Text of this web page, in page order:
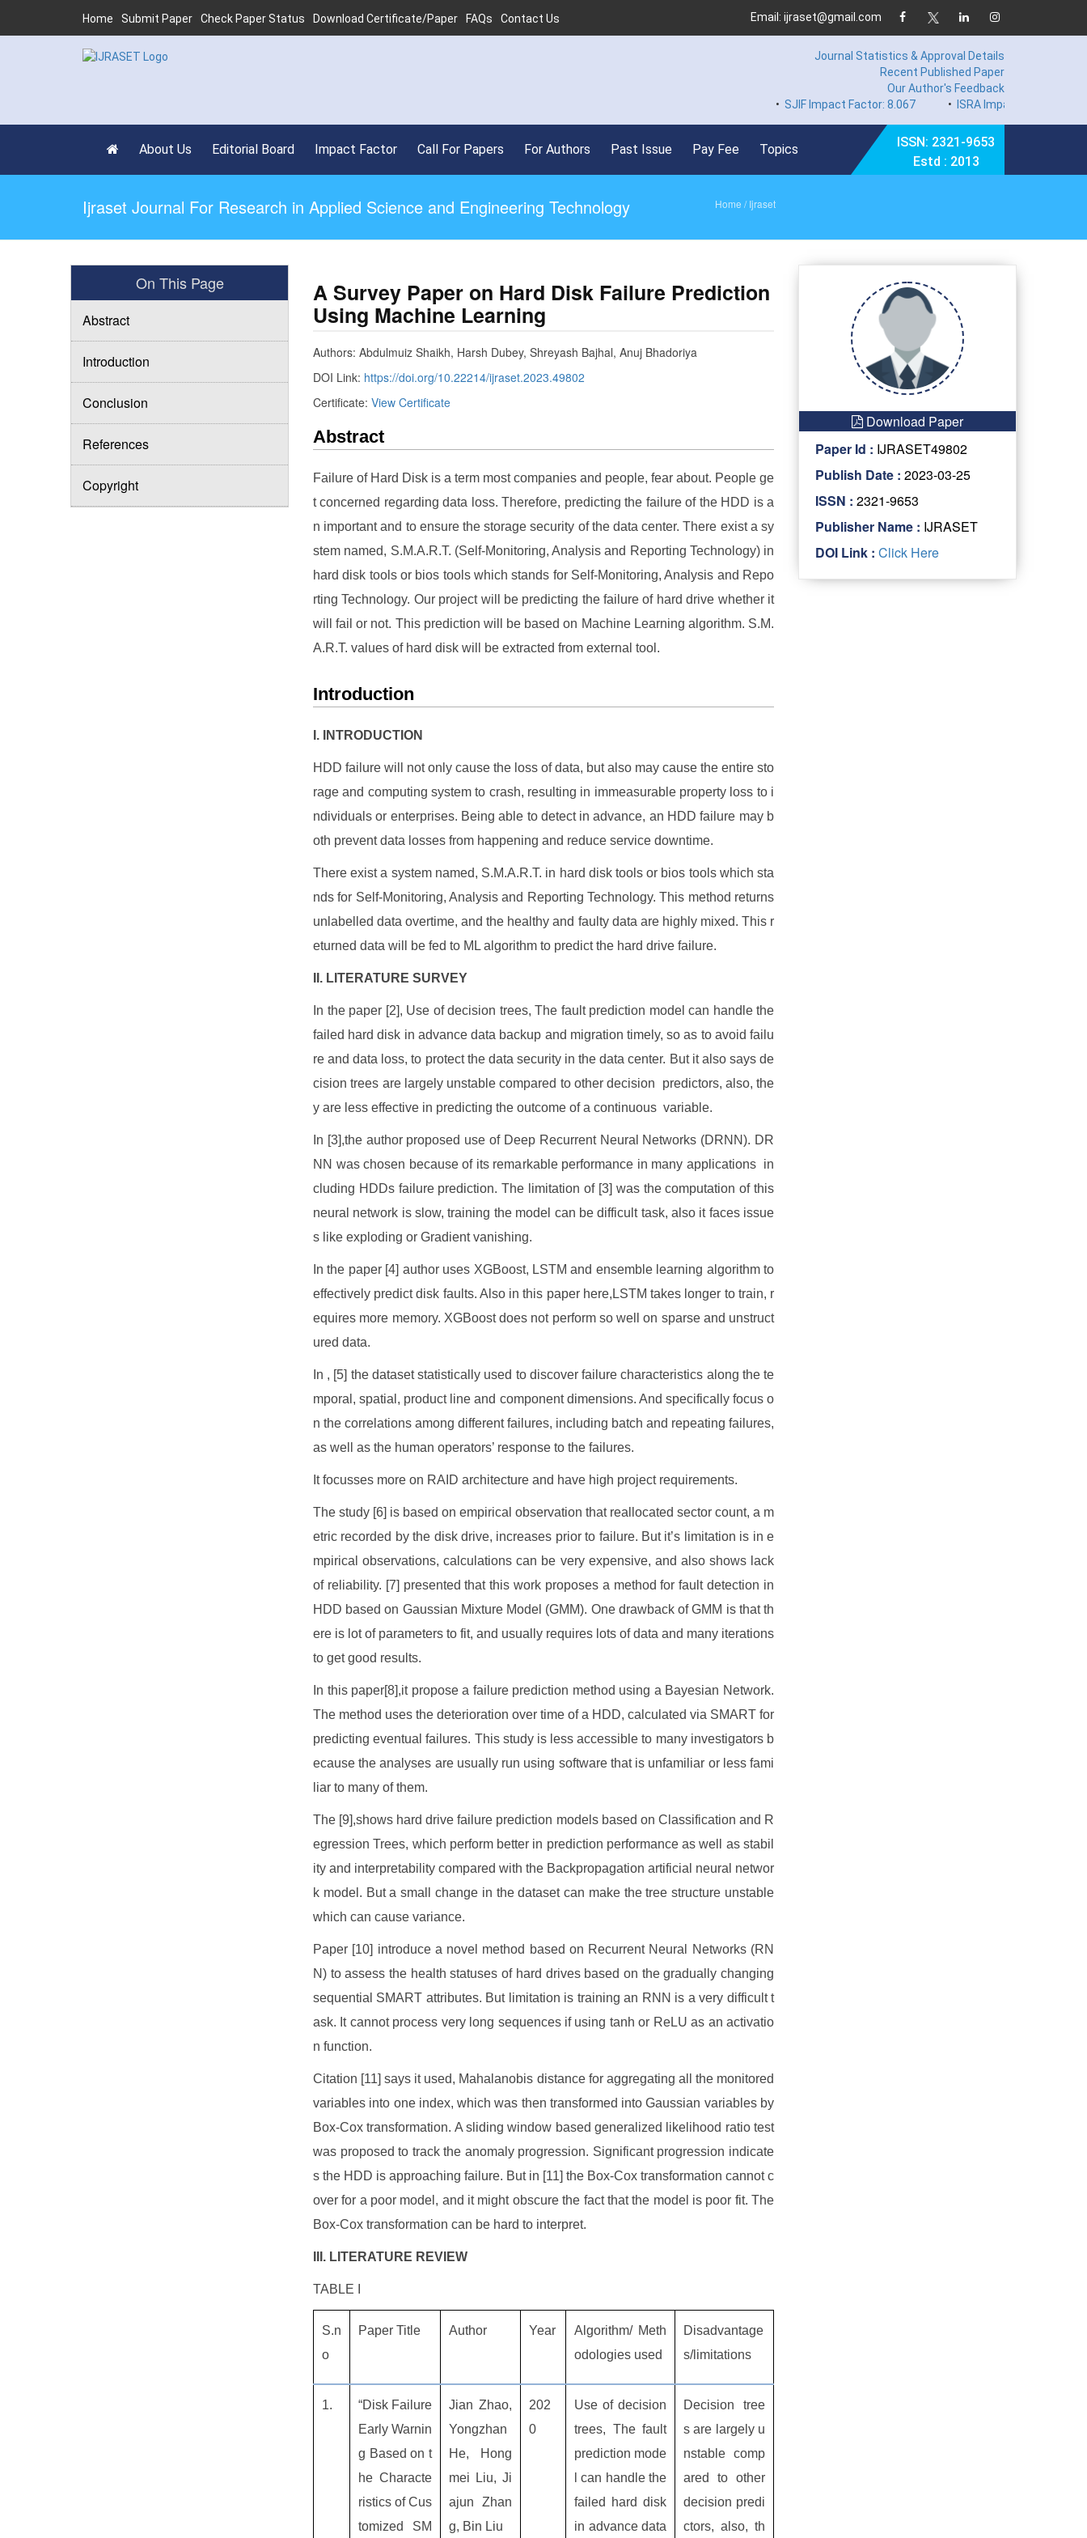
Home Submit Paper Check Paper Status Download Certificate/Paper FAQs Contact Us Email: ijraset@gmail.com
Journal Statistics & Approval Details
Recent Published Paper
Our Author's Feedback
SJIF Impact Factor: 8.067 •ISRA Impact Factor 7.894
About Us Editorial Board Impact Factor Call For Papers For Authors Past Issue Pay Fee Topics
ISSN: 2321-9653
Estd : 2013
Ijraset Journal For Research in Applied Science and Engineering Technology Home / Ijraset
On This Page
Abstract
Introduction
Conclusion
References
Copyright
A Survey Paper on Hard Disk Failure Prediction
Using Machine Learning
Authors: Abdulmuiz Shaikh, Harsh Dubey, Shreyash Bajhal, Anuj Bhadoriya
DOI Link: https://doi.org/10.22214/ijraset.2023.49802
Certificate: View Certificate
Abstract
Failure of Hard Disk is a term most companies and people, fear about. People ge
t concerned regarding data loss. Therefore, predicting the failure of the HDD is a
n important and to ensure the storage security of the data center. There exist a sy
stem named, S.M.A.R.T. (Self-Monitoring, Analysis and Reporting Technology) in
hard disk tools or bios tools which stands for Self-Monitoring, Analysis and Repo
rting Technology. Our project will be predicting the failure of hard drive whether it
will fail or not. This prediction will be based on Machine Learning algorithm. S.M.
A.R.T. values of hard disk will be extracted from external tool.
Introduction
I. INTRODUCTION
HDD failure will not only cause the loss of data, but also may cause the entire sto
rage and computing system to crash, resulting in immeasurable property loss to i
ndividuals or enterprises. Being able to detect in advance, an HDD failure may b
oth prevent data losses from happening and reduce service downtime.
There exist a system named, S.M.A.R.T. in hard disk tools or bios tools which sta
nds for Self-Monitoring, Analysis and Reporting Technology. This method returns
unlabelled data overtime, and the healthy and faulty data are highly mixed. This r
eturned data will be fed to ML algorithm to predict the hard drive failure.
II. LITERATURE SURVEY
In the paper [2], Use of decision trees, The fault prediction model can handle the
failed hard disk in advance data backup and migration timely, so as to avoid failu
re and data loss, to protect the data security in the data center. But it also says de
cision trees are largely unstable compared to other decision predictors, also, the
y are less effective in predicting the outcome of a continuous variable.
In [3],the author proposed use of Deep Recurrent Neural Networks (DRNN). DR
NN was chosen because of its remarkable performance in many applications in
cluding HDDs failure prediction. The limitation of [3] was the computation of this
neural network is slow, training the model can be difficult task, also it faces issue
s like exploding or Gradient vanishing.
In the paper [4] author uses XGBoost, LSTM and ensemble learning algorithm to
effectively predict disk faults. Also in this paper here,LSTM takes longer to train, r
equires more memory. XGBoost does not perform so well on sparse and unstruct
ured data.
In , [5] the dataset statistically used to discover failure characteristics along the te
mporal, spatial, product line and component dimensions. And specifically focus o
n the correlations among different failures, including batch and repeating failures,
as well as the human operators’ response to the failures.
It focusses more on RAID architecture and have high project requirements.
The study [6] is based on empirical observation that reallocated sector count, a m
etric recorded by the disk drive, increases prior to failure. But it’s limitation is in e
mpirical observations, calculations can be very expensive, and also shows lack
of reliability. [7] presented that this work proposes a method for fault detection in
HDD based on Gaussian Mixture Model (GMM). One drawback of GMM is that th
ere is lot of parameters to fit, and usually requires lots of data and many iterations
to get good results.
In this paper[8],it propose a failure prediction method using a Bayesian Network.
The method uses the deterioration over time of a HDD, calculated via SMART for
predicting eventual failures. This study is less accessible to many investigators b
ecause the analyses are usually run using software that is unfamiliar or less fami
liar to many of them.
The [9],shows hard drive failure prediction models based on Classification and R
egression Trees, which perform better in prediction performance as well as stabil
ity and interpretability compared with the Backpropagation artificial neural networ
k model. But a small change in the dataset can make the tree structure unstable
which can cause variance.
Paper [10] introduce a novel method based on Recurrent Neural Networks (RN
N) to assess the health statuses of hard drives based on the gradually changing
sequential SMART attributes. But limitation is training an RNN is a very difficult t
ask. It cannot process very long sequences if using tanh or ReLU as an activatio
n function.
Citation [11] says it used, Mahalanobis distance for aggregating all the monitored
variables into one index, which was then transformed into Gaussian variables by
Box-Cox transformation. A sliding window based generalized likelihood ratio test
was proposed to track the anomaly progression. Significant progression indicate
s the HDD is approaching failure. But in [11] the Box-Cox transformation cannot c
over for a poor model, and it might obscure the fact that the model is poor fit. The
Box-Cox transformation can be hard to interpret.
III. LITERATURE REVIEW
TABLE I
S.n
o
Paper Title Author Year
Algorithm/ Meth
odologies used
Disadvantage
s/limitations
1.
“Disk Failure
Early Warnin
g Based on t
he Characte
ristics of Cus
tomized SM
Jian Zhao,
Yongzhan
He, Hong
mei Liu, Ji
ajun Zhan
g, Bin Liu
202
0
Use of decision
trees, The fault
prediction mode
l can handle the
failed hard disk
in advance data
Decision tree
s are largely u
nstable comp
ared to other
decision predi
ctors, also, th
Download Paper
Paper Id : IJRASET49802
Publish Date : 2023-03-25
ISSN : 2321-9653
Publisher Name : IJRASET
DOI Link : Click Here